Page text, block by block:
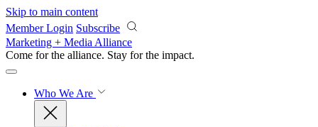
Skip to main content
Member Login Subscribe
Marketing + Media Alliance
Come for the alliance. Stay for the impact.
Who We Are